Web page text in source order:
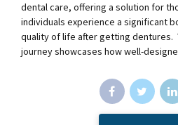
dental care, offering a solution for
individuals experience a significant
quality of life after getting dentures.
journey showcases how well-